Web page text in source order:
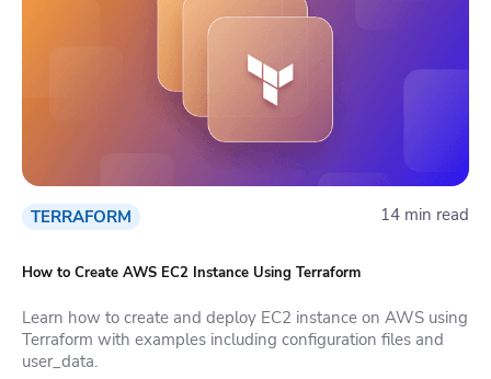
TERRAFORM 14 min read
How to Create AWS EC2 Instance Using Terraform
Learn how to create and deploy EC2 instance on AWS using
Terraform with examples including configuration files and
user_data.